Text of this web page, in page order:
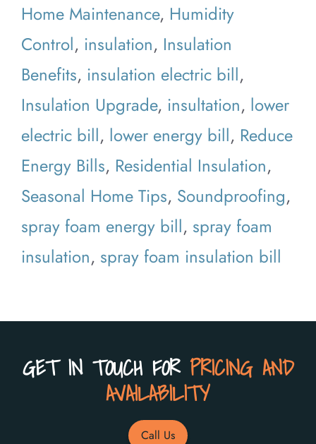
Home Maintenance, Humidity
Control, insulation, Insulation
Benefits, insulation electric bill,
Insulation Upgrade, insultation, lower
electric bill, lower energy bill, Reduce
Energy Bills, Residential Insulation,
Seasonal Home Tips, Soundproofing,
spray foam energy bill, spray foam
insulation, spray foam insulation bill
GET IN TOUCH FOR PRICING AND
AVAILABILITY
Call Us